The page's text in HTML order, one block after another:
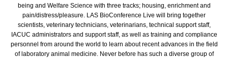
being and Welfare Science with three tracks; housing, enrichment and
pain/distress/pleasure. LAS BioConference Live will bring together
scientists, veterinary technicians, veterinarians, technical support staff,
IACUC administrators and support staff, as well as training and compliance
personnel from around the world to learn about recent advances in the field
of laboratory animal medicine. Never before has such a diverse group of